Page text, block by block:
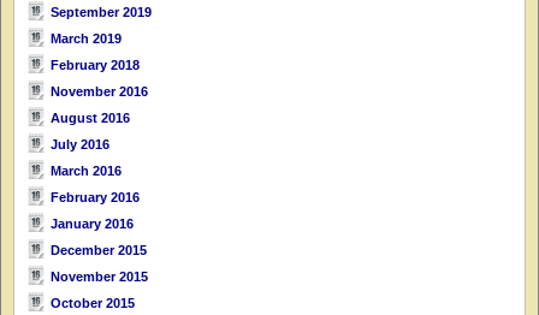
September 2019
March 2019
February 2018
November 2016
August 2016
July 2016
March 2016
February 2016
January 2016
December 2015
November 2015
October 2015